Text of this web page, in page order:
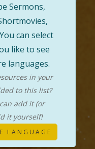
Sermons,
can select
like to see
languages.
in your
to this list?
add it (or
it yourself!
LANGUAGE